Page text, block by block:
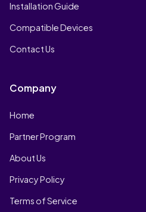
Installation Guide
Compatible Devices
Contact Us
Company
Home
Partner Program
About Us
Privacy Policy
Terms of Service